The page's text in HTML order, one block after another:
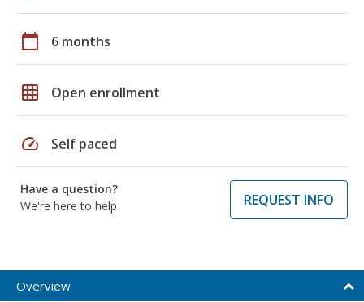
calendar_today 6 months
grid_on Open enrollment
speed Self paced
Have a question?
We're here to help
REQUEST INFO
Overview